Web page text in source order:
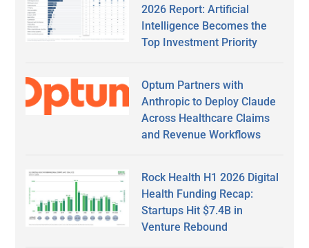
2026 Report: Artificial
Intelligence Becomes the
Top Investment Priority
Optum Partners with
Anthropic to Deploy Claude
Across Healthcare Claims
and Revenue Workflows
Rock Health H1 2026 Digital
Health Funding Recap:
Startups Hit $7.4B in
Venture Rebound